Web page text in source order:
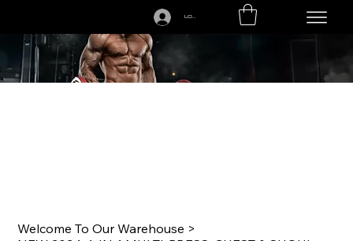
LOGIN
Welcome To Our Warehouse >